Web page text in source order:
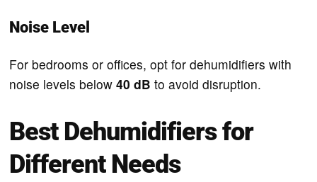
Noise Level
For bedrooms or offices, opt for dehumidifiers with
noise levels below40 dB to avoid disruption.
Best Dehumidifiers for
Different Needs